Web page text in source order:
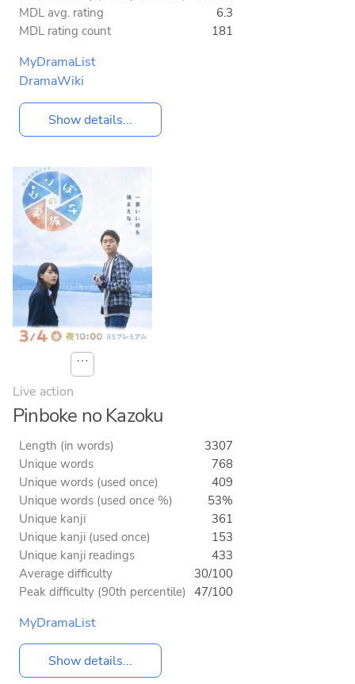
MDL avg. rating
6.3
MDL rating count
181
MyDramaList
DramaWiki
Show details...
⋯
Live action
Pinboke no Kazoku
Length (in words)
3307
Unique words
768
Unique words (used once)
409
Unique words (used once %)
53%
Unique kanji
361
Unique kanji (used once)
153
Unique kanji readings
433
Average difficulty
30/100
Peak difficulty (90th percentile) 47/100
MyDramaList
Show details...